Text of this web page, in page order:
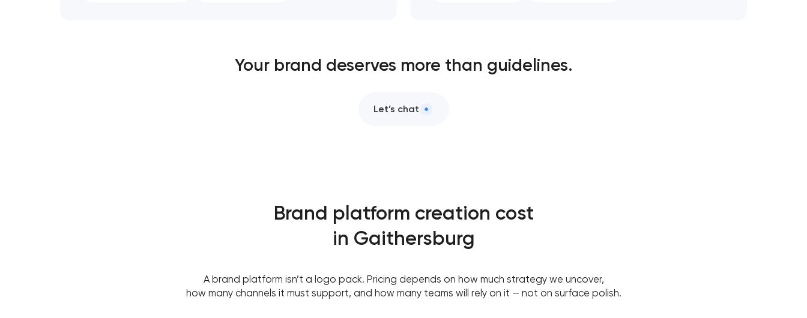
Your brand deserves more than guidelines.
Let’s chat
Brand platform creation cost
in Gaithersburg
A brand platform isn’t a logo pack. Pricing depends on how much strategy we uncover,
how many channels it must support, and how many teams will rely on it — not on surface polish.